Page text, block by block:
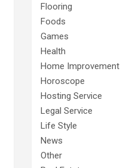
Flooring
Foods
Games
Health
Home Improvement
Horoscope
Hosting Service
Legal Service
Life Style
News
Other